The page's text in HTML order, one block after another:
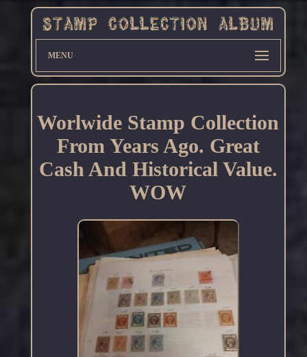
MENU
Worlwide Stamp Collection
From Years Ago. Great
Cash And Historical Value.
WOW